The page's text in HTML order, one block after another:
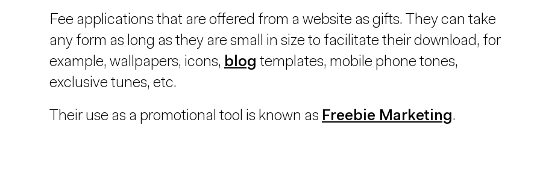
Fee applications that are offered from a website as gifts. They can take
any form as long as they are small in size to facilitate their download, for
example, wallpapers, icons, blog templates, mobile phone tones,
exclusive tunes, etc.
Their use as a promotional tool is known as Freebie Marketing.